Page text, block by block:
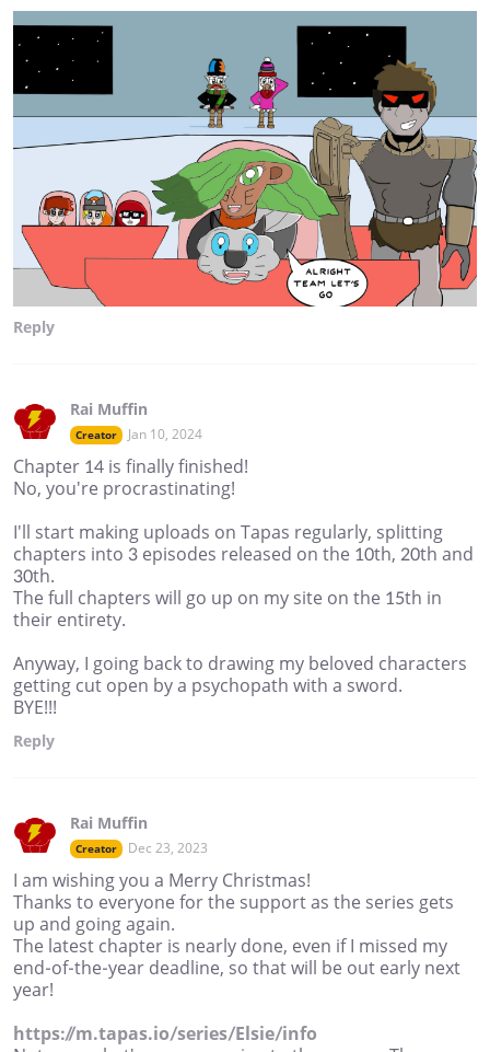
Reply
Rai Muffin
Creator Jan 10, 2024
Chapter 14 is finally finished!
No, you're procrastinating!
I'll start making uploads on Tapas regularly, splitting
chapters into 3 episodes released on the 10th, 20th and
30th.
The full chapters will go up on my site on the 15th in
their entirety.
Anyway, I going back to drawing my beloved characters
getting cut open by a psychopath with a sword.
BYE!!!
Reply
Rai Muffin
Creator Dec 23, 2023
I am wishing you a Merry Christmas!
Thanks to everyone for the support as the series gets
up and going again.
The latest chapter is nearly done, even if I missed my
end-of-the-year deadline, so that will be out early next
year!
https://m.tapas.io/series/Elsie/info